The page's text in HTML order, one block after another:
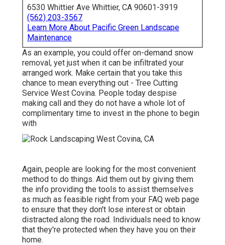
6530 Whittier Ave Whittier, CA 90601-3919
(562) 203-3567
Learn More About Pacific Green Landscape
Maintenance
As an example, you could offer on-demand snow
removal, yet just when it can be infiltrated your
arranged work. Make certain that you take this
chance to mean everything out - Tree Cutting
Service West Covina. People today despise
making call and they do not have a whole lot of
complimentary time to invest in the phone to begin
with
Again, people are looking for the most convenient
method to do things. Aid them out by giving them
the info providing the tools to assist themselves
as much as feasible right from your FAQ web page
to ensure that they don't lose interest or obtain
distracted along the road. Individuals need to know
that they're protected when they have you on their
home.